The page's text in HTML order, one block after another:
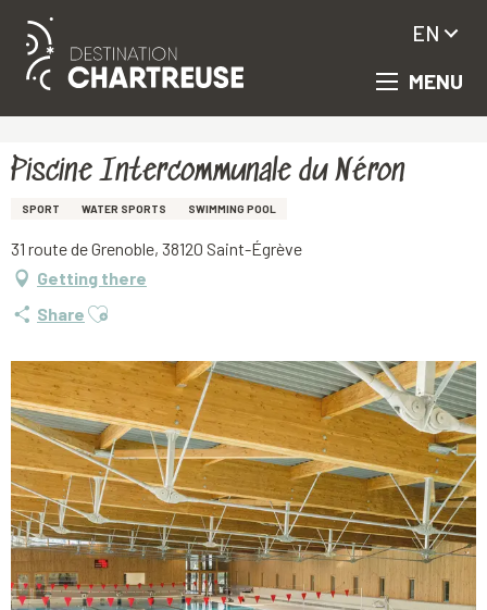
Aller
principal
MENU
EN
Piscine Intercommunale du Néron
SPORT WATER SPORTS SWIMMING POOL
31 route de Grenoble, 38120 Saint-Égrève
Getting there
Share Ajouter aux favoris